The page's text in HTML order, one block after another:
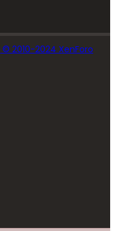
© 2010-2024 XenForo